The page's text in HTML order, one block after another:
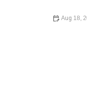
Aug 18,